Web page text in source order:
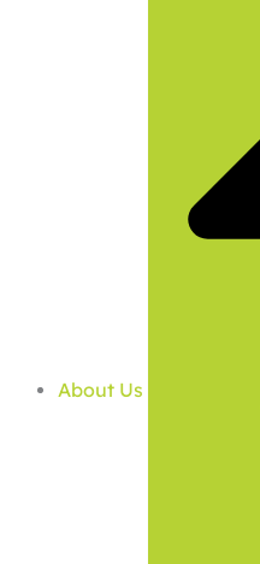
About Us